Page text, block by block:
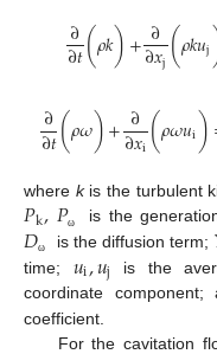
∂
∂𝑡(𝜌𝑘)+∂
∂𝑥j(𝜌𝑘𝑢j
∂
∂𝑡(𝜌𝜔)+∂
∂𝑥i(𝜌𝜔𝑢i)
where kis the turbulent
𝑃k,𝑃ω is the
𝐷ω is the diffusion term;
time; 𝑢i,𝑢j is the
coordinate component;
coefficient.
For the cavitation